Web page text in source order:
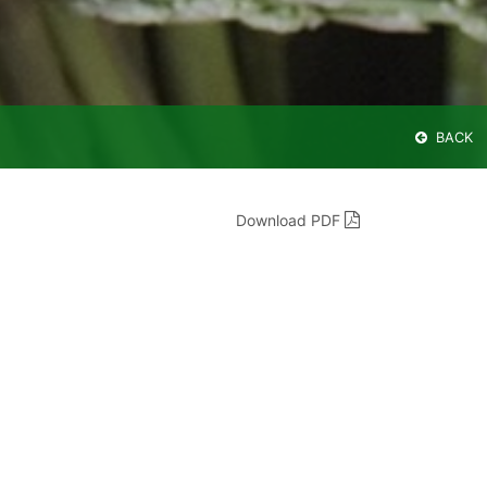
BACK
Download PDF